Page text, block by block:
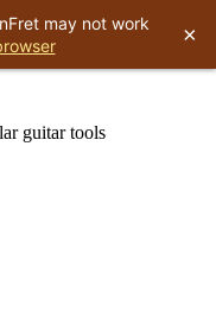
guitar tools
may not work
×